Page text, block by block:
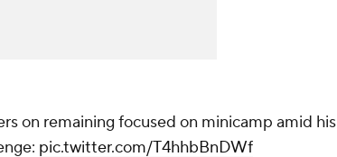
on remaining focused on minicamp amid his
pic.twitter.com/T4hhbBnDWf